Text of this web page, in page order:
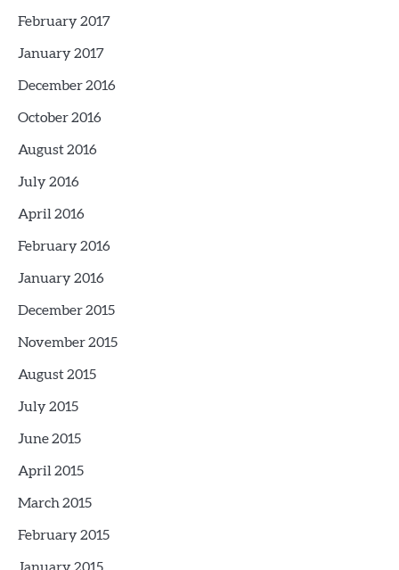
February 2017
January 2017
December 2016
October 2016
August 2016
July 2016
April 2016
February 2016
January 2016
December 2015
November 2015
August 2015
July 2015
June 2015
April 2015
March 2015
February 2015